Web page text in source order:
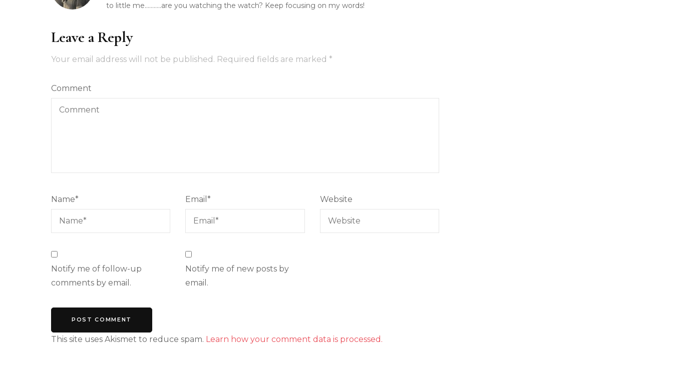
to little me………..are you watching the watch? Keep focusing on my words!
Leave a Reply
Your email address will not be published. Required fields are marked *
Comment
Name* Email* Website
Notify me of follow-up
comments by email.
Notify me of new posts by
email.
This site uses Akismet to reduce spam. Learn how your comment data is processed.